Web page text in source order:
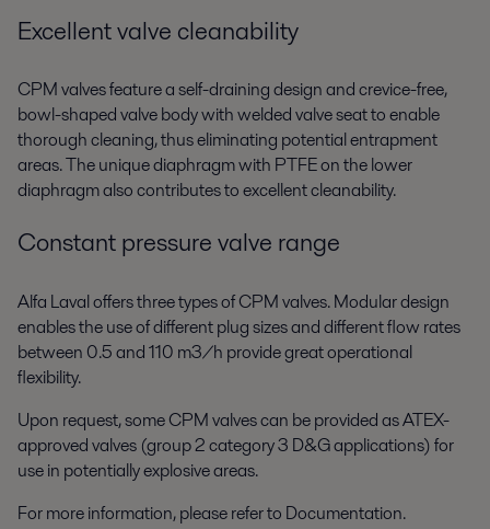
Excellent valve cleanability
CPM valves feature a self-draining design and crevice-free,
bowl-shaped valve body with welded valve seat to enable
thorough cleaning, thus eliminating potential entrapment
areas. The unique diaphragm with PTFE on the lower
diaphragm also contributes to excellent cleanability.
Constant pressure valve range
Alfa Laval offers three types of CPM valves. Modular design
enables the use of different plug sizes and different flow rates
between 0.5 and 110 m3/h provide great operational
flexibility.
Upon request, some CPM valves can be provided as ATEX-
approved valves (group 2 category 3 D&G applications) for
use in potentially explosive areas.
For more information, please refer to Documentation.